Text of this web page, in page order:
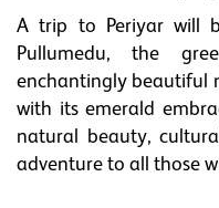
A trip to Periyar will
Pullumedu, the
enchantingly beautiful
with its emerald
natural beauty,
adventure to all those